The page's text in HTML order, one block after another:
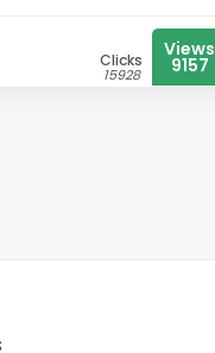
Clicks
15928
Views
9157